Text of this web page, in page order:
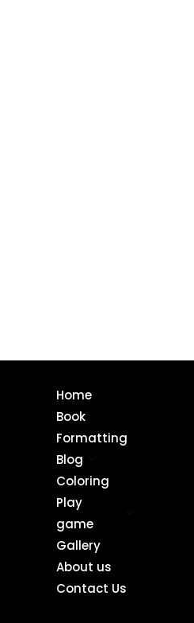
Home
Book
Formatting
Blog
Coloring
Play
game
Gallery
About us
Contact Us